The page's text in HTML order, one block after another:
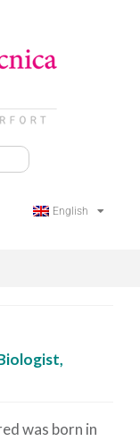
English
was born in